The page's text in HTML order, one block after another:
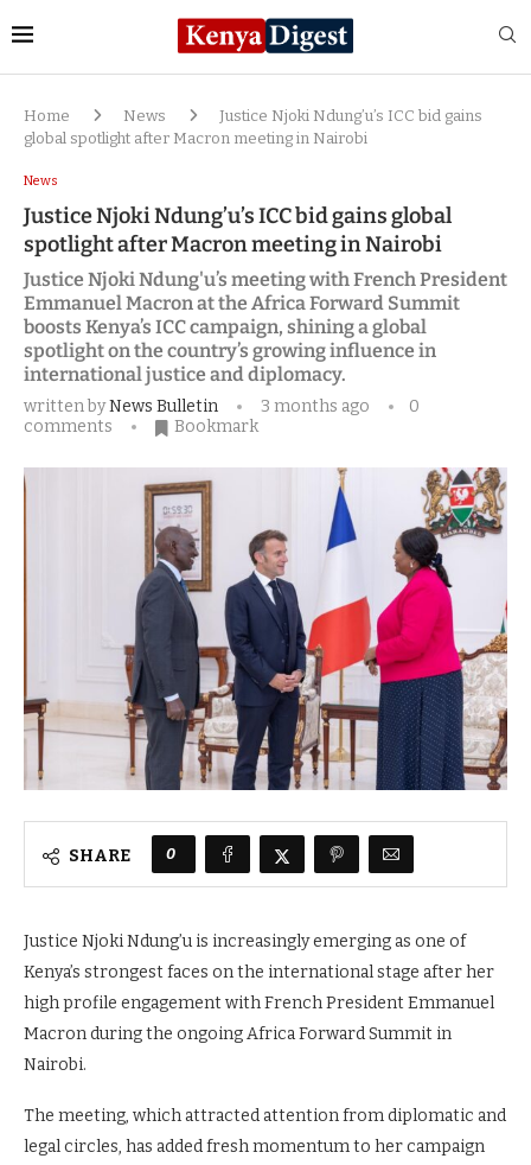
Home News
Justice Njoki Ndung’u’s ICC bid gains
global spotlight after Macron meeting in Nairobi
News
Justice Njoki Ndung’u’s ICC bid gains global
spotlight after Macron meeting in Nairobi
Justice Njoki Ndung'u’s meeting with French President
Emmanuel Macron at the Africa Forward Summit
boosts Kenya’s ICC campaign, shining a global
spotlight on the country’s growing influence in
international justice and diplomacy.
written byNews Bulletin 3 months ago
0
comments
Bookmark
SHARE 0
Justice Njoki Ndung’u is increasingly emerging as one of
Kenya’s strongest faces on the international stage after her
high profile engagement with French President Emmanuel
Macron during the ongoing Africa Forward Summit in
Nairobi.
The meeting, which attracted attention from diplomatic and
legal circles, has added fresh momentum to her campaign